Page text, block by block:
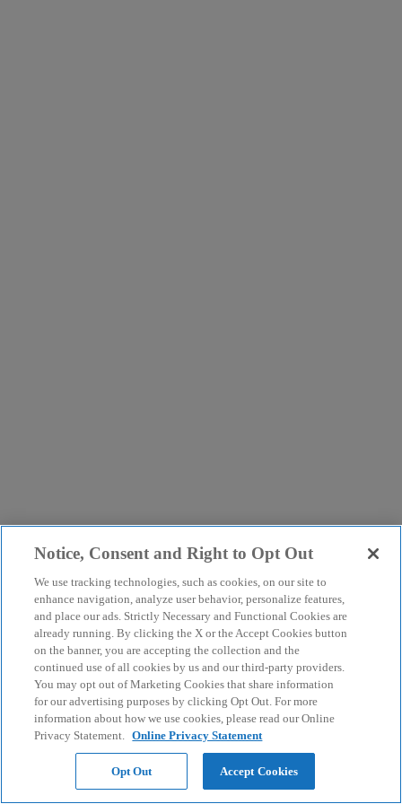
Notice, Consent and Right to Opt Out
We use tracking technologies, such as cookies, on our site to
enhance navigation, analyze user behavior, personalize features,
and place our ads. Strictly Necessary and Functional Cookies are
already running. By clicking the X or the Accept Cookies button
on the banner, you are accepting the collection and the
continued use of all cookies by us and our third-party providers.
You may opt out of Marketing Cookies that share information
for our advertising purposes by clicking Opt Out. For more
information about how we use cookies, please read our Online
Privacy Statement. Online Privacy Statement
Opt Out Accept Cookies